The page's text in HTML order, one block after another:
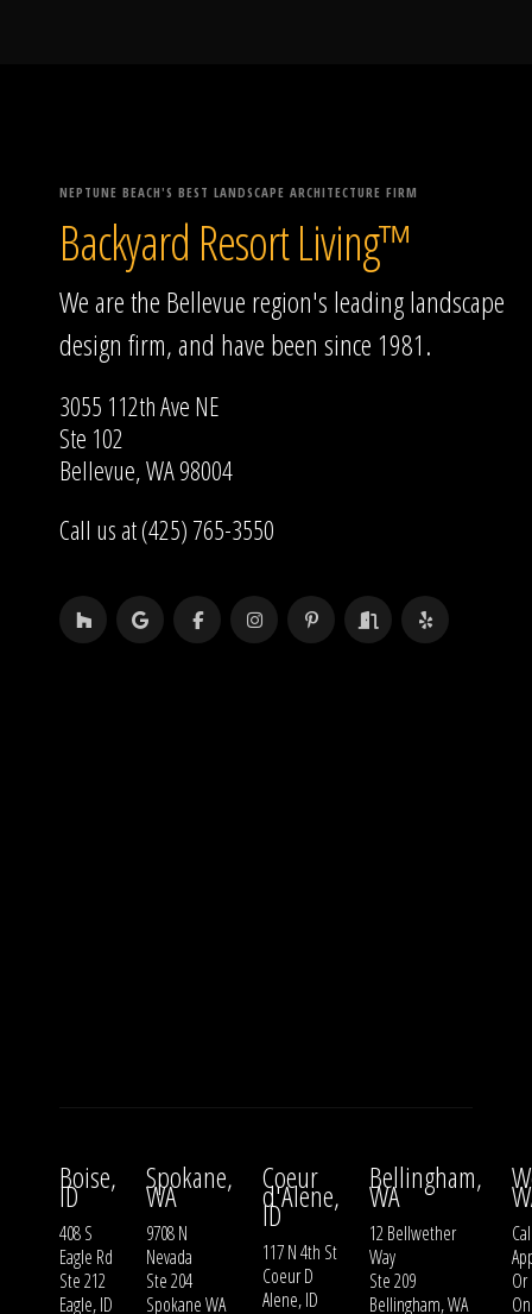
NEPTUNE BEACH'S BEST LANDSCAPE ARCHITECTURE FIRM
Backyard Resort Living™
We are the Bellevue region's leading landscape
design firm, and have been since 1981.
3055 112th Ave NE
Ste 102
Bellevue, WA 98004
Call us at (425) 765-3550
Boise,
ID
408 S
Eagle Rd
Ste 212
Eagle, ID
Spokane,
WA
9708 N
Nevada
Ste 204
Spokane WA
Coeur
d'Alene,
ID
117 N 4th St
Coeur D
Alene, ID
Bellingham,
WA
12 Bellwether
Way
Ste 209
Bellingham, WA
Or